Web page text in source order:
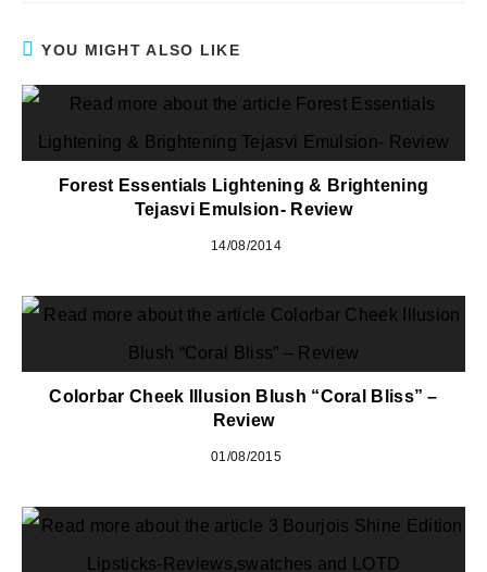
YOU MIGHT ALSO LIKE
Forest Essentials Lightening & Brightening
Tejasvi Emulsion- Review
14/08/2014
Colorbar Cheek Illusion Blush “Coral Bliss” –
Review
01/08/2015